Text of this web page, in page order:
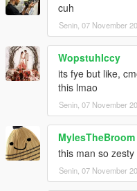
cuh
Senin, 07 November
WopstuhIccy
its fye but like,
this lmao
Senin, 07 November
MylesTheBroom
this man so zesty
Senin, 07 November